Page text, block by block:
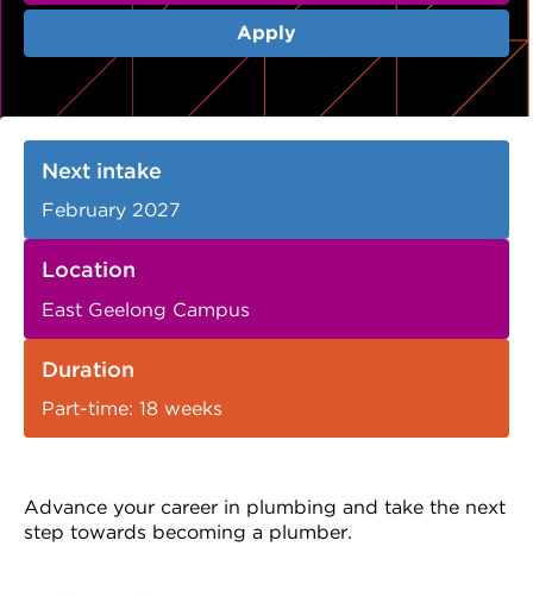
Apply
Next intake
February 2027
Location
East Geelong Campus
Duration
Part-time: 18 weeks
Advance your career in plumbing and take the next
step towards becoming a plumber.
Werribee courses
Information Nights
Apprenticeships and traineeships
Disability Transition for School Students
Library